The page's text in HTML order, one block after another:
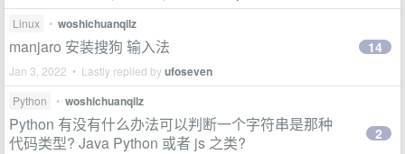
Linux • woshichuanqilz
manjaro 安装搜狗 输入法
Jan 3, 2022 • Lastly replied byufoseven
14
Python • woshichuanqilz
Python 有没有什么办法可以判断一个字符串是那种
代码类型? Java Python 或者 js 之类?
2